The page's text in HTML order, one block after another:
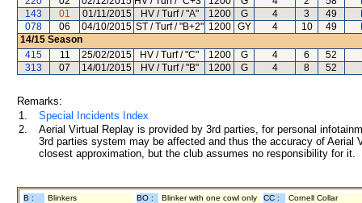
143
01 01/11/2015 HV / Turf / "A" 1200 G 4 3 49
078
06 04/10/2015 ST / Turf / "B+2" 1200 GY 4 10 49
14/15 Season
415
11 25/02/2015 HV / Turf / "C" 1200 G 4 6 52
313
07 14/01/2015 HV / Turf / "B" 1200 G 4 8 52
Remarks:
1.
Special Incidents Index
2.
Aerial Virtual Replay is provided by 3rd parties, for personal
3rd parties system may be affected and thus the accuracy of
closest approximation, but the club assumes no responsibility for
B : Blinkers BO : Blinker with one cowl only CC : Cornell Collar